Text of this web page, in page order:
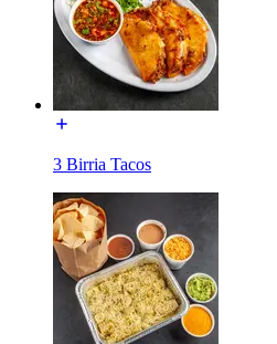
3 Birria Tacos